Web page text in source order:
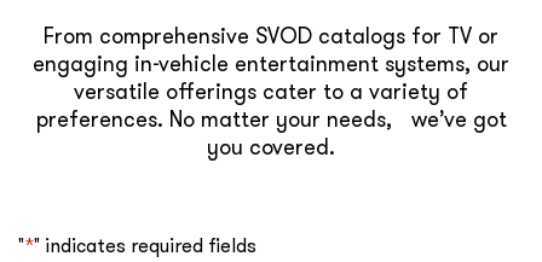
From comprehensive SVOD catalogs for TV or
engaging in-vehicle entertainment systems, our
versatile offerings cater to a variety of
preferences. No matter your needs, we’ve got
you covered.
"*" indicates required fields